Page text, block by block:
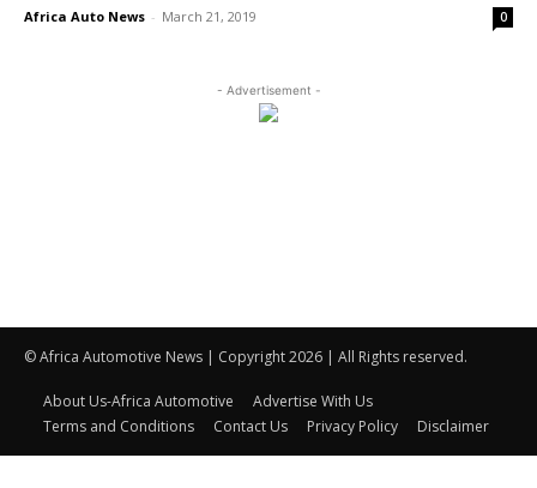
Africa Auto News - March 21, 2019 0
- Advertisement -
© Africa Automotive News | Copyright 2026 | All Rights reserved.
About Us-Africa Automotive
Advertise With Us
Terms and Conditions
Contact Us Privacy Policy Disclaimer